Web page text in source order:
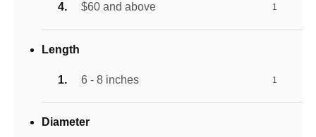
$60 and above 1
Length
6 - 8 inches 1
Diameter